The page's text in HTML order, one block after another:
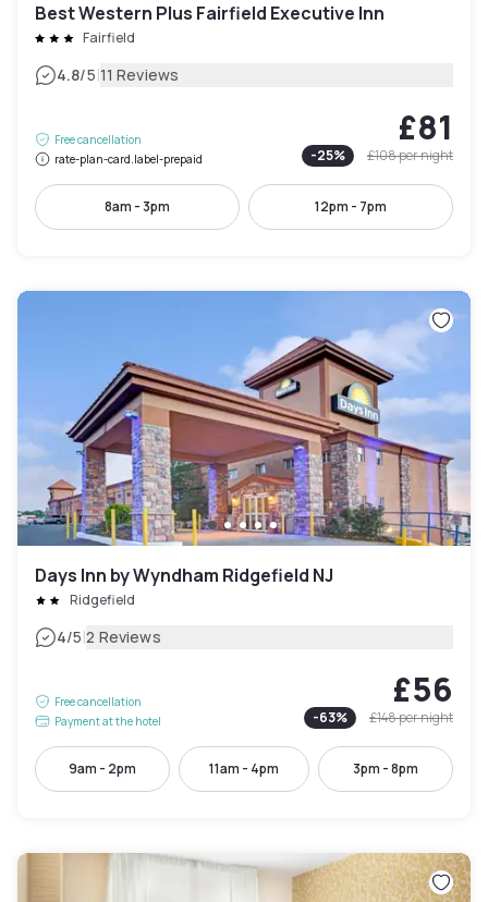
Best Western Plus Fairfield Executive Inn
Fairfield
4.8/5|11 Reviews
Free cancellation
rate-plan-card.label-prepaid
£81
-25% £108per night
8am - 3pm 12pm - 7pm
Days Inn by Wyndham Ridgefield NJ
Ridgefield
4/5|2 Reviews
Free cancellation
Payment at the hotel
£56
-63% £148per night
9am - 2pm 11am - 4pm 3pm - 8pm